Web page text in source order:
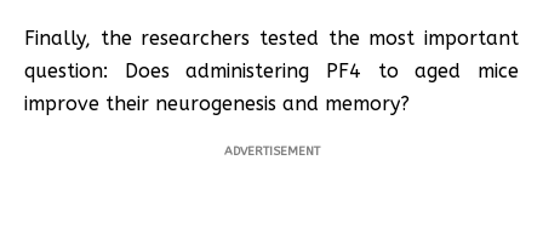
Finally, the researchers tested the most important
question: Does administering PF4 to aged mice
improve their neurogenesis and memory?
ADVERTISEMENT